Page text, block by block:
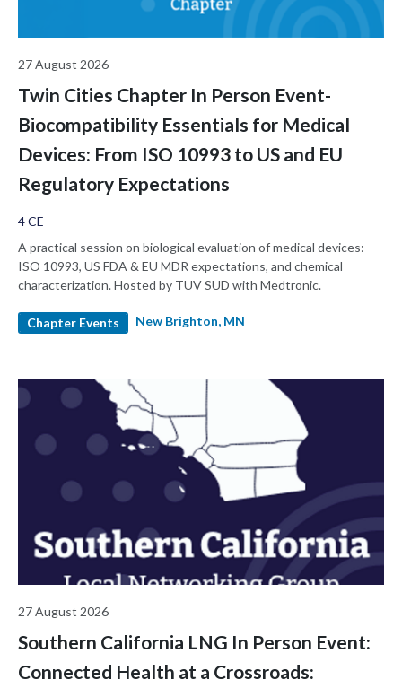
27 August 2026
Twin Cities Chapter In Person Event-
Biocompatibility Essentials for Medical
Devices: From ISO 10993 to US and EU
Regulatory Expectations
4 CE
A practical session on biological evaluation of medical devices:
ISO 10993, US FDA & EU MDR expectations, and chemical
characterization. Hosted by TUV SUD with Medtronic.
Chapter Events New Brighton, MN
27 August 2026
Southern California LNG In Person Event:
Connected Health at a Crossroads: